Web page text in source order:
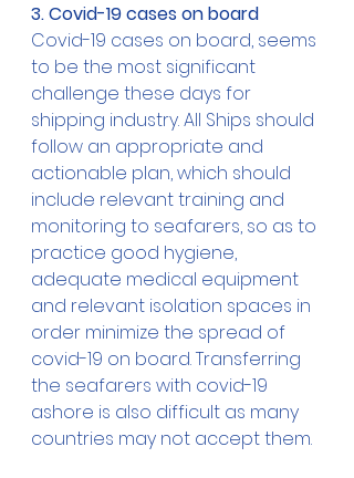
3. Covid-19 cases on board
Covid-19 cases on board, seems
to be the most significant
challenge these days for
shipping industry. All Ships should
follow an appropriate and
actionable plan, which should
include relevant training and
monitoring to seafarers, so as to
practice good hygiene,
adequate medical equipment
and relevant isolation spaces in
order minimize the spread of
covid-19 on board. Transferring
the seafarers with covid-19
ashore is also difficult as many
countries may not accept them.